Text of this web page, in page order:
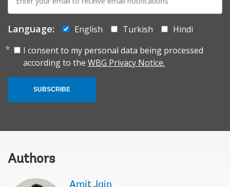
mail:
Language: English Turkish
Hindi
I consent to my personal data being processed
according to the WBG Privacy Notice.
SUBSCRIBE
Authors